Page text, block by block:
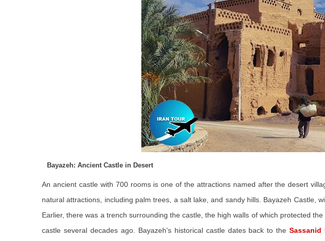
Bayazeh: Ancient Castle in Desert
An ancient castle with 700 rooms is one of the attractions named after the desert
natural attractions, including palm trees, a salt lake, and sandy hills. Bayazeh Castle,
Earlier, there was a trench surrounding the castle, the high walls of which protected
castle several decades ago. Bayazeh's historical castle dates back to theSassanid